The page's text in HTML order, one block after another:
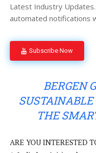
Latest Industry
automated notifications
Subscribe Now
BERGEN
THE
ARE YOU INTERESTED